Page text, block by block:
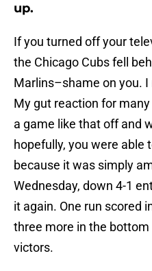
up.
If you turned off your
the Chicago Cubs fell
Marlins–shame on you.
My gut reaction for
a game like that off and
hopefully, you were able
because it was simply
Wednesday, down 4-1
it again. One run scored
three more in the
victors.